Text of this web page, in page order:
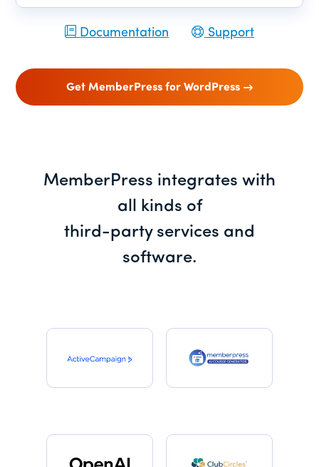
Documentation Support
Get MemberPress for WordPress
MemberPress integrates with
all kinds of
third-party services and
software.